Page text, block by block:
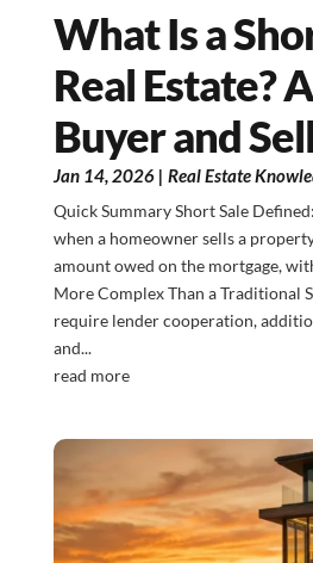
What Is a
Real Estate?
Buyer and
Jan 14, 2026| Real Estate
Quick Summary Short Sale
when a homeowner sells a
amount owed on the mortgage,
More Complex Than a Traditional
require lender cooperation,
and...
read more